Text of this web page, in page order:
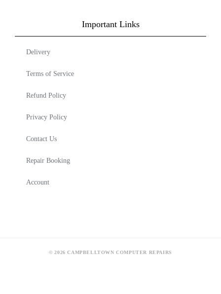
Important Links
Delivery
Terms of Service
Refund Policy
Privacy Policy
Contact Us
Repair Booking
Account
© 2026 CAMPBELLTOWN COMPUTER REPAIRS